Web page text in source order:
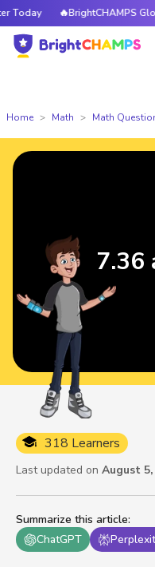
🔥BrightCHAMPS
Home Math Math
Summarize this article:
ChatGPT
318 Learners
Last updated on August
7.36